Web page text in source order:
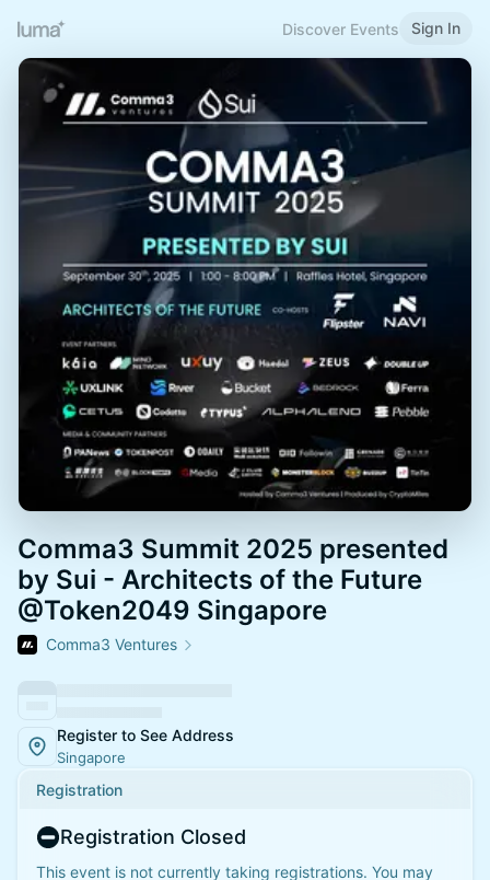
Discover Events Sign In
Comma3 Summit 2025 presented
by Sui - Architects of the Future
@Token2049 Singapore
Comma3 Ventures
Register to See Address
Singapore
Registration
Registration Closed
This event is not currently taking registrations. You may